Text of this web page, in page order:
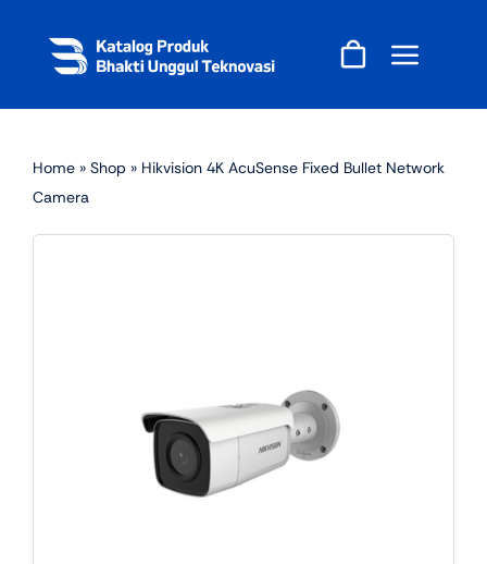
content
Home » Shop » Hikvision 4K AcuSense Fixed Bullet Network
Camera